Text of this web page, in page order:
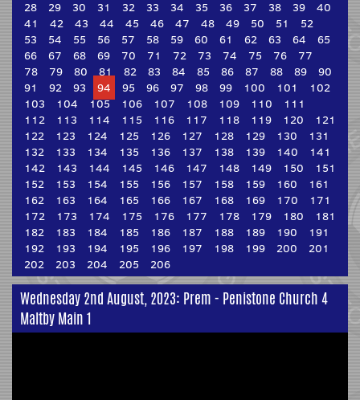
28
29 30 31 32 33 34 35 36 37 38 39
40
41
42 43 44 45 46 47 48 49 50 51
52
53
54 55 56 57 58 59 60 61 62 63 64
65
66
67 68 69 70 71 72 73 74 75 76
77
78
79 80 81 82 83 84 85 86 87 88 89
90
91
92 93 94 95 96 97 98 99 100 101
102
103
104 105 106 107 108 109 110
111
112
113 114 115 116 117 118 119 120
121
122
123 124 125 126 127 128 129 130
131
132
133 134 135 136 137 138 139 140
141
142
143 144 145 146 147 148 149 150
151
152
153 154 155 156 157 158 159 160
161
162
163 164 165 166 167 168 169 170
171
172
173 174 175 176 177 178 179 180
181
182
183 184 185 186 187 188 189 190
191
192
193 194 195 196 197 198 199 200
201
202
203 204 205 206
Wednesday 2nd August, 2023: Prem - Penistone Church 4
Maltby Main 1